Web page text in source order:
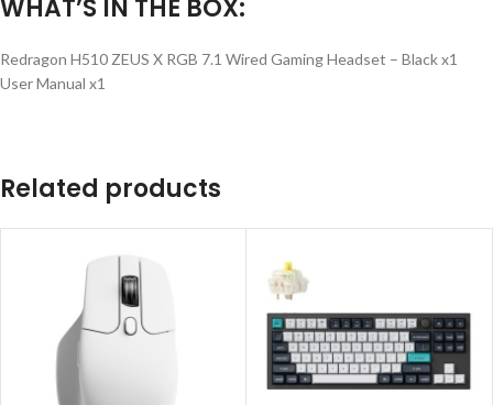
WHAT’S IN THE BOX:
Redragon H510 ZEUS X RGB 7.1 Wired Gaming Headset – Black x1
User Manual x1
Related products